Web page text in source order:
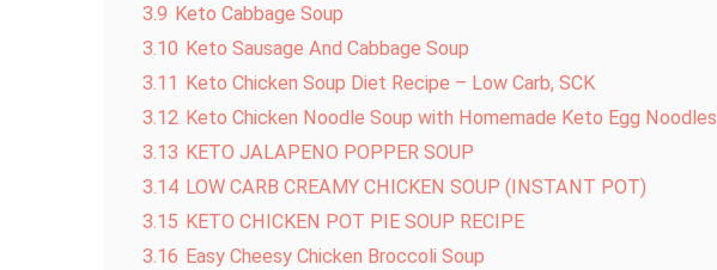
3.9 Keto Cabbage Soup
3.10 Keto Sausage And Cabbage Soup
3.11 Keto Chicken Soup Diet Recipe – Low Carb, SCK
3.12 Keto Chicken Noodle Soup with Homemade Keto Egg Noodles
3.13 KETO JALAPENO POPPER SOUP
3.14 LOW CARB CREAMY CHICKEN SOUP (INSTANT POT)
3.15 KETO CHICKEN POT PIE SOUP RECIPE
3.16 Easy Cheesy Chicken Broccoli Soup